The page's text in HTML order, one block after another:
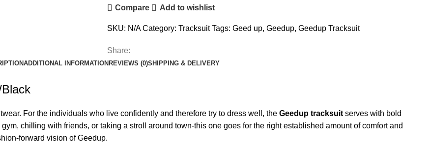
Marle/Black
Compare Add to wishlist
SKU: N/ACategory: Tracksuit Tags: Geed up, Geedup, Geedup Tracksuit
Share:
ADDITIONAL INFORMATIONREVIEWS (0)SHIPPING & DELIVERY
For the individuals who live confidently and therefore try to dress well, the Geedup tracksuit serves with bold
chilling with friends, or taking a stroll around town-this one goes for the right established amount of comfort and
forward vision of Geedup.